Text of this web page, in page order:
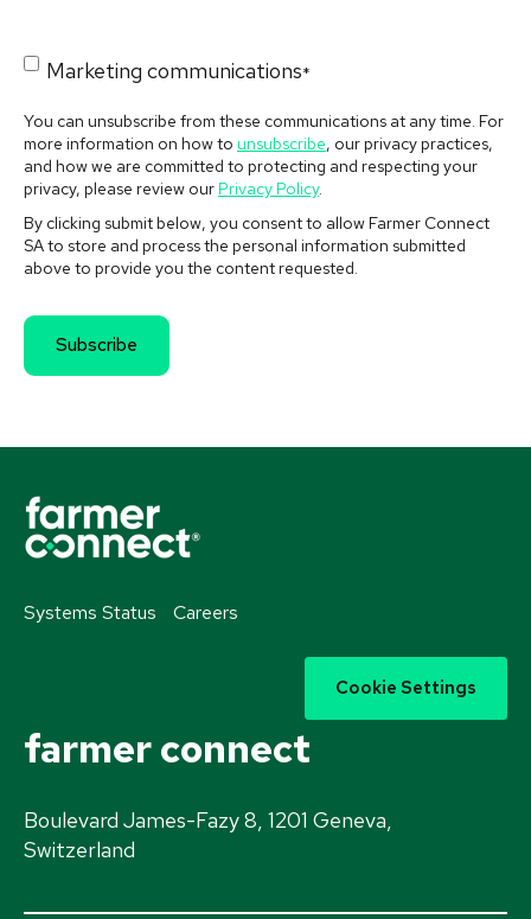
Marketing communications*
You can unsubscribe from these communications at any time. For
more information on how to unsubscribe, our privacy practices,
and how we are committed to protecting and respecting your
privacy, please review ourPrivacy Policy.
By clicking submit below, you consent to allow Farmer Connect
SA to store and process the personal information submitted
above to provide you the content requested.
Systems Status Careers
Cookie Settings
farmer connect
Boulevard James-Fazy 8, 1201 Geneva,
Switzerland